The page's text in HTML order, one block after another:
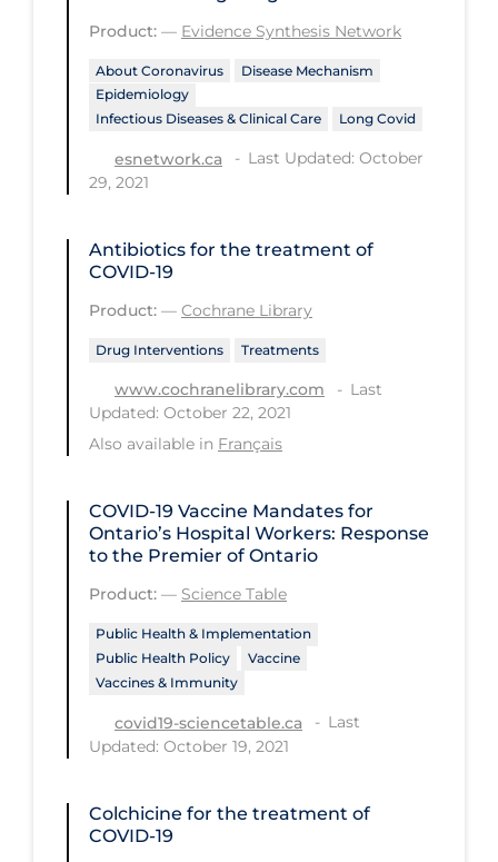
Regulation & Policy
Schools & Learning
Serological Testing
Signs & Symptoms
Social Media
Telecare
Testing & Tracing
Tracing
Travel
Urgent Care
Vaccines & Immunity
Product: — Evidence Synthesis Network
About Coronavirus
Disease Mechanism
Epidemiology
Infectious Diseases & Clinical Care
Long Covid
esnetwork.ca
Last Updated: October
29, 2021
Antibiotics for the treatment of
COVID‐19
Product: — Cochrane Library
Drug Interventions Treatments
www.cochranelibrary.com
Last
Updated: October 22, 2021
Also available in Français
COVID-19 Vaccine Mandates for
Ontario’s Hospital Workers: Response
to the Premier of Ontario
Product: — Science Table
Public Health & Implementation
Public Health Policy
Vaccine
Vaccines & Immunity
covid19-sciencetable.ca
Last
Updated: October 19, 2021
Colchicine for the treatment of
COVID‐19